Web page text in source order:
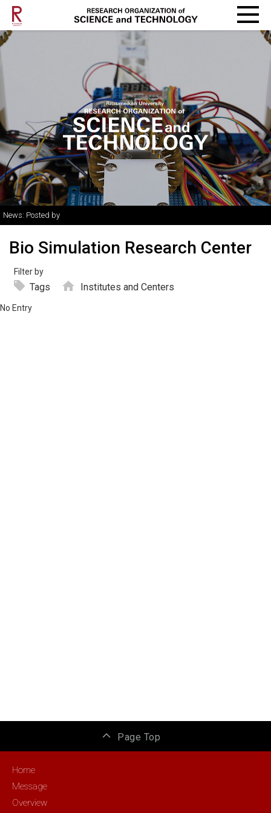
News: Posted by
Bio Simulation Research Center
Filter by
Tags Institutes and Centers
No Entry
Page Top
Home
Message
Overview